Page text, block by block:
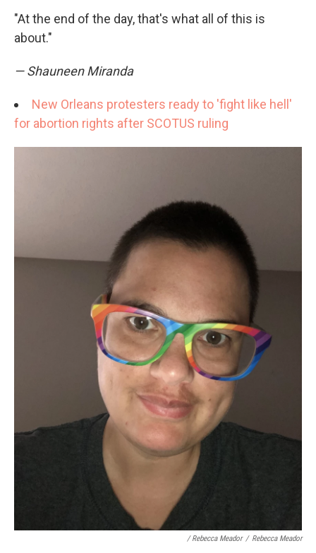
"At the end of the day, that's what all of this is
about."
— Shauneen Miranda
New Orleans protesters ready to 'fight like hell'
for abortion rights after SCOTUS ruling
/ Rebecca Meador / Rebecca Meador